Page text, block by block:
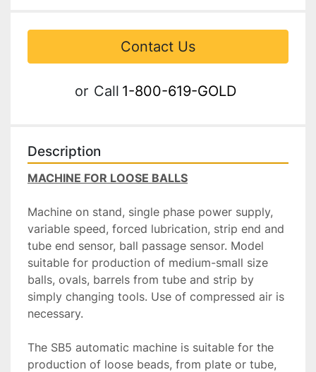
Contact Us
or Call 1-800-619-GOLD
Description
MACHINE FOR LOOSE BALLS
Machine on stand, single phase power supply,
variable speed, forced lubrication, strip end and
tube end sensor, ball passage sensor. Model
suitable for production of medium-small size
balls, ovals, barrels from tube and strip by
simply changing tools. Use of compressed air is
necessary.
The SB5 automatic machine is suitable for the
production of loose beads, from plate or tube,